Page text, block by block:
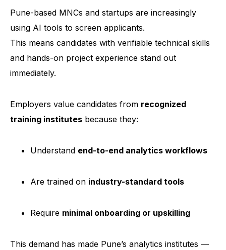
Pune-based MNCs and startups are increasingly
using AI tools to screen applicants.
This means candidates with verifiable technical skills
and hands-on project experience stand out
immediately.
Employers value candidates from recognized
training institutes because they:
Understand end-to-end analytics workflows
Are trained on industry-standard tools
Require minimal onboarding or upskilling
This demand has made Pune’s analytics institutes —